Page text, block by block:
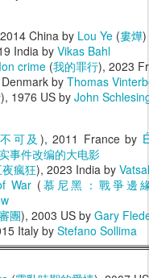
China by Lou Ye (婁燁)
India byVikas Bahl
crime (我的罪行), 2023
by Thomas
), 1976 US by John
可及 ), 2011 France by
事件改编的大电影
瘋狂), 2023 India by
War ( 慕尼黑：戰爭邊
團), 2003 US by Gary
Italy by Stefano Sollima